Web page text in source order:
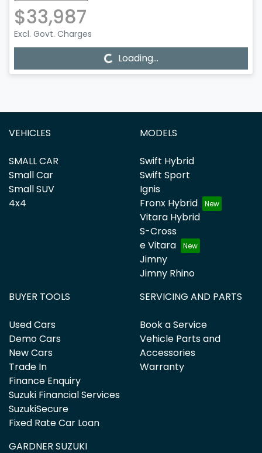
$33,987
Excl. Govt. Charges
Loading... Loading...
VEHICLES
SMALL CAR
Small Car
Small SUV
4x4
MODELS
Swift Hybrid
Swift Sport
Ignis
Fronx Hybrid
Vitara Hybrid
S-Cross
e Vitara
Jimny
Jimny Rhino
BUYER TOOLS
Used Cars
Demo Cars
New Cars
Trade In
Finance Enquiry
Suzuki Financial Services
SuzukiSecure
Fixed Rate Car Loan
SERVICING AND PARTS
Book a Service
Vehicle Parts and
Accessories
Warranty
GARDNER SUZUKI